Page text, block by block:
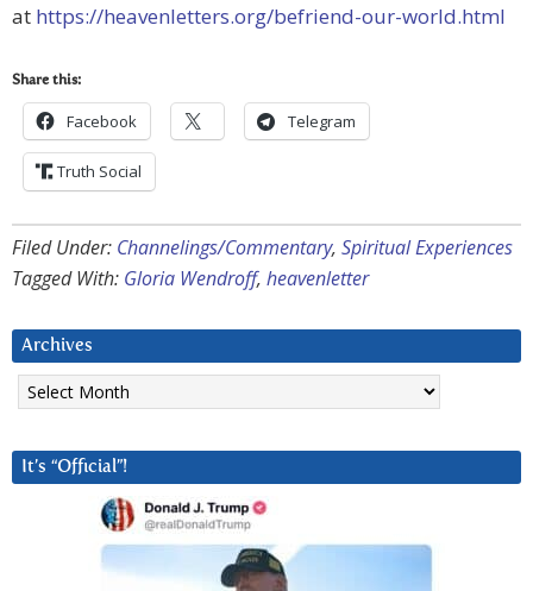
at https://heavenletters.org/befriend-our-world.html
Share this:
Facebook Telegram
Truth Social
Filed Under: Channelings/Commentary, Spiritual Experiences
Tagged With: Gloria Wendroff, heavenletter
Archives
Archives
It’s “Official”!